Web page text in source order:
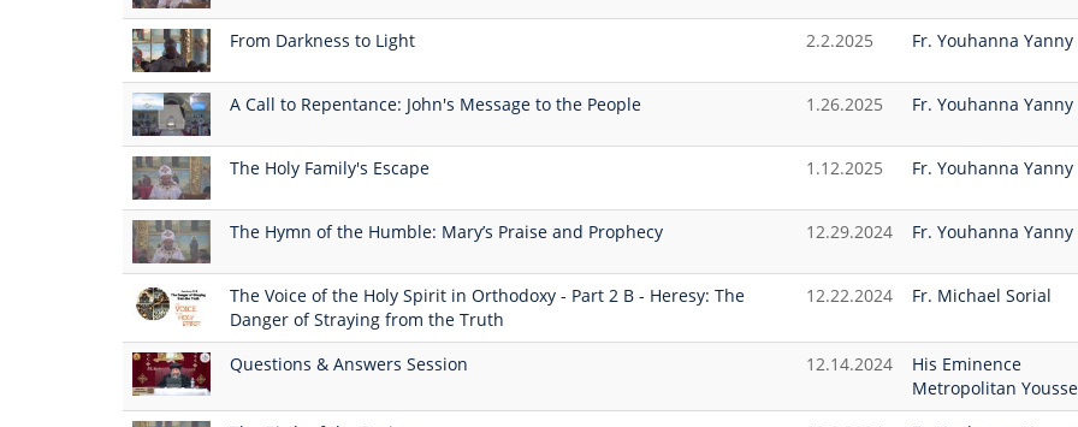
From Darkness to Light 2.2.2025 Fr. Youhanna Yanny
A Call to Repentance: John's Message to the People 1.26.2025 Fr. Youhanna Yanny
The Holy Family's Escape 1.12.2025 Fr. Youhanna Yanny
The Hymn of the Humble: Mary’s Praise and Prophecy 12.29.2024 Fr. Youhanna Yanny
The Voice of the Holy Spirit in Orthodoxy - Part 2 B - Heresy: The
Danger of Straying from the Truth
12.22.2024 Fr. Michael Sorial
Questions & Answers Session 12.14.2024
His Eminence
Metropolitan